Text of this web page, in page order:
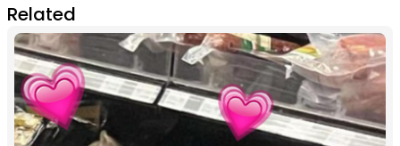
Related